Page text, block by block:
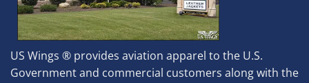
US Wings ® provides aviation apparel to the U.S.
Government and commercial customers along with the